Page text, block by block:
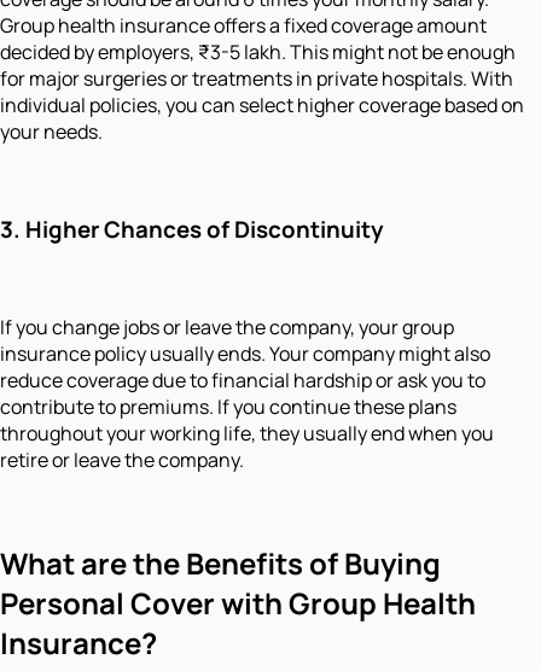
Group health insurance offers a fixed coverage amount
decided by employers, ₹3-5 lakh. This might not be enough
for major surgeries or treatments in private hospitals. With
individual policies, you can select higher coverage based on
your needs.
3. Higher Chances of Discontinuity
If you change jobs or leave the company, your group
insurance policy usually ends. Your company might also
reduce coverage due to financial hardship or ask you to
contribute to premiums. If you continue these plans
throughout your working life, they usually end when you
retire or leave the company.
Whatarethe Benefits of Buying
Personal Cover with Group Health
Insurance?